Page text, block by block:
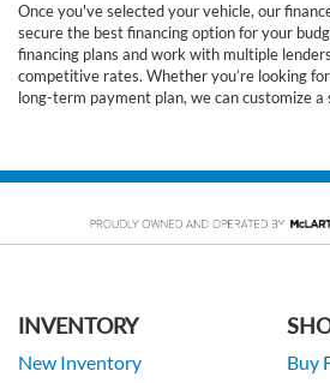
Once you've selected your vehicle, our
secure the best financing option for your
financing plans and work with multiple
competitive rates. Whether you’re looking
long-term payment plan, we can customize
INVENTORY
New Inventory
Buy